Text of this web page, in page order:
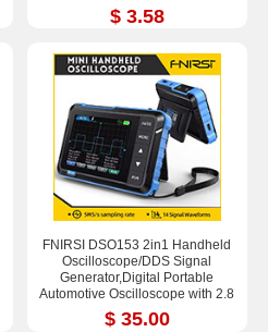
$ 3.58
FNIRSI DSO153 2in1 Handheld
Oscilloscope/DDS Signal
Generator,Digital Portable
Automotive Oscilloscope with 2.8
in TFT Screen
$ 35.00